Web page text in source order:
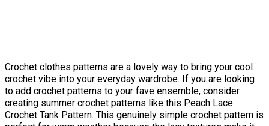
Crochet clothes patterns are a lovely way to bring your cool
crochet vibe into your everyday wardrobe. If you are looking
to add crochet patterns to your fave ensemble, consider
creating summer crochet patterns like this Peach Lace
Crochet Tank Pattern. This genuinely simple crochet pattern is